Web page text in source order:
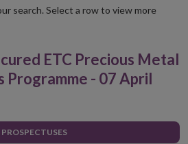
search. Select a row to view more
ETC Precious Metal
Programme - 07 April
PROSPECTUSES